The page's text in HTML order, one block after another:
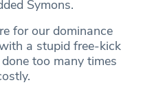
Symons.
for our dominance
a stupid free-kick
too many times